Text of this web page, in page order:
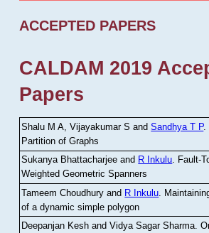
ACCEPTED PAPERS
CALDAM 2019
Papers
Shalu M A, Vijayakumar S andSandhya T P.
Partition of Graphs
Sukanya Bhattacharjee and R Inkulu. Fault-
Weighted Geometric Spanners
Tameem Choudhury and R Inkulu
of a dynamic simple polygon
Deepanjan Kesh and Vidya Sagar Sharma .